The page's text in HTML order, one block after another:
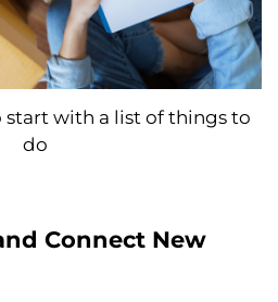
start with a list of things to
do
Connect New